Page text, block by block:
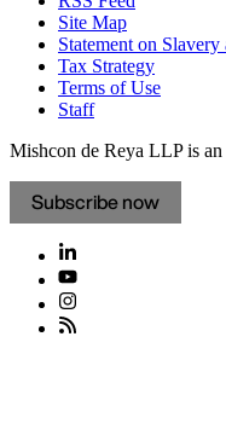
Site Map
Statement on
Tax Strategy
Terms of Use
Staff
Mishcon de Reya LLP is
Subscribe now